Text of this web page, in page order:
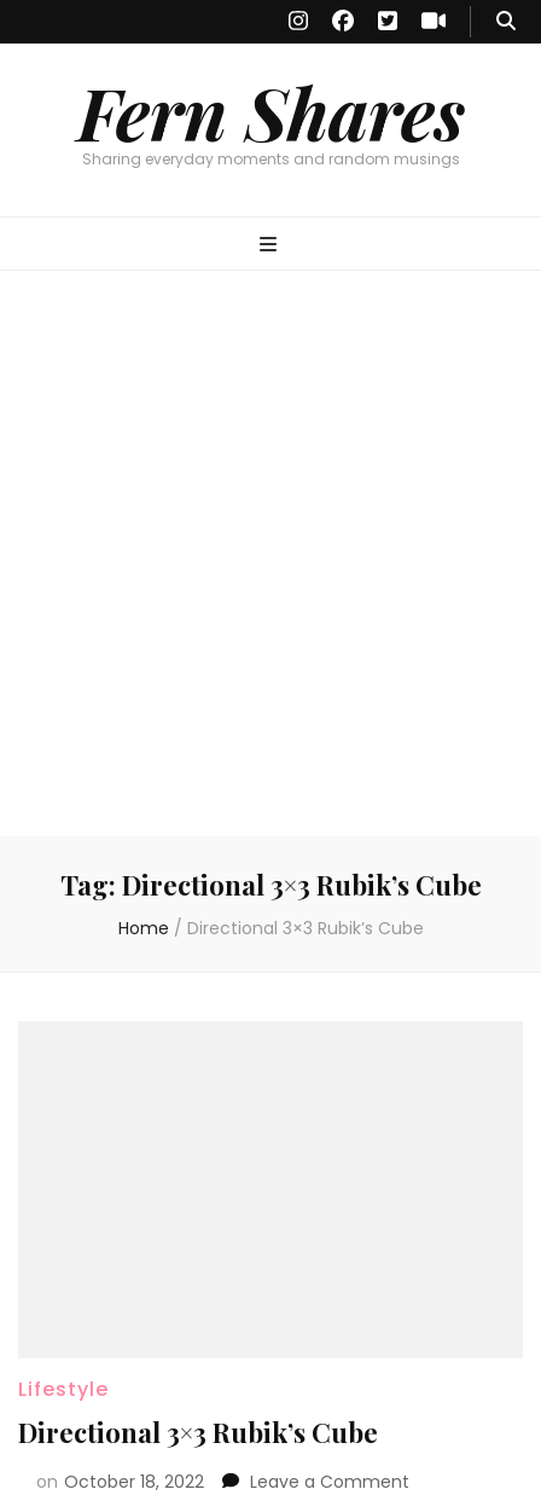
Fern Shares
Sharing everyday moments and random musings
Tag: Directional 3×3 Rubik’s Cube
Home / Directional 3×3 Rubik’s Cube
Lifestyle
Directional 3×3 Rubik’s Cube
on October 18, 2022 Leave a Comment